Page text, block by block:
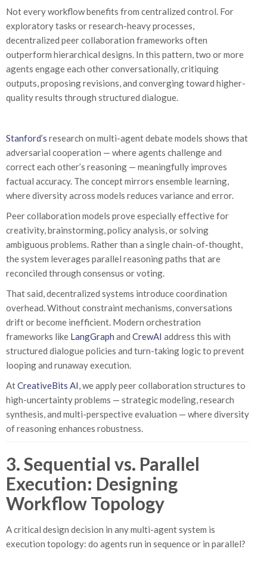
Not every workflow benefits from centralized control. For
exploratory tasks or research-heavy processes,
decentralized peer collaboration frameworks often
outperform hierarchical designs. In this pattern, two or more
agents engage each other conversationally, critiquing
outputs, proposing revisions, and converging toward higher-
quality results through structured dialogue.
Stanford’s research on multi-agent debate models shows that
adversarial cooperation — where agents challenge and
correct each other’s reasoning — meaningfully improves
factual accuracy. The concept mirrors ensemble learning,
where diversity across models reduces variance and error.
Peer collaboration models prove especially effective for
creativity, brainstorming, policy analysis, or solving
ambiguous problems. Rather than a single chain-of-thought,
the system leverages parallel reasoning paths that are
reconciled through consensus or voting.
That said, decentralized systems introduce coordination
overhead. Without constraint mechanisms, conversations
drift or become inefficient. Modern orchestration
frameworks like LangGraph and CrewAI address this with
structured dialogue policies and turn-taking logic to prevent
looping and runaway execution.
AtCreativeBits AI, we apply peer collaboration structures to
high-uncertainty problems — strategic modeling, research
synthesis, and multi-perspective evaluation — where diversity
of reasoning enhances robustness.
3. Sequential vs. Parallel
Execution: Designing
Workflow Topology
A critical design decision in any multi-agent system is
execution topology: do agents run in sequence or in parallel?